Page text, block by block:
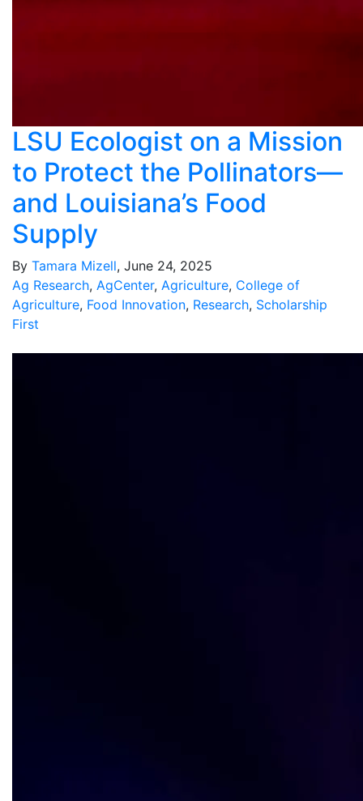
LSU Ecologist on a Mission
to Protect the Pollinators—
and Louisiana’s Food
Supply
By Tamara Mizell, June 24, 2025
Ag Research, AgCenter, Agriculture, College of
Agriculture, Food Innovation, Research, Scholarship
First